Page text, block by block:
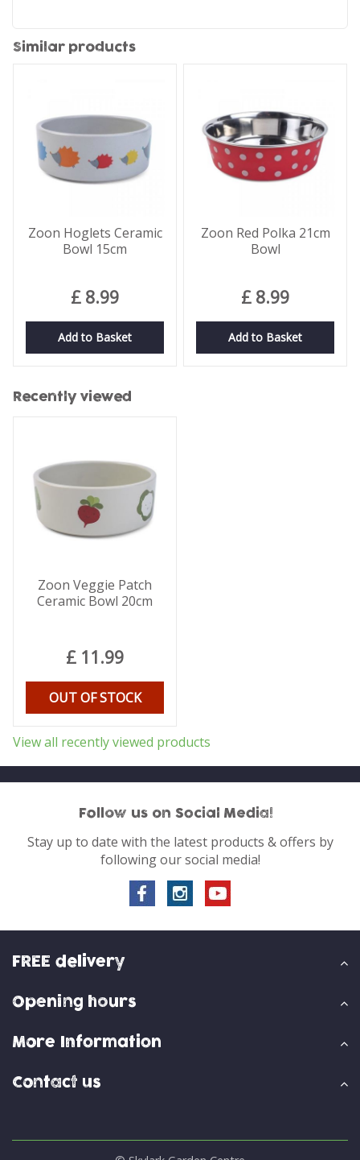
Similar products
Zoon Hoglets Ceramic
Bowl 15cm
£ 8.99
Add to Basket
Zoon Red Polka 21cm
Bowl
£ 8.99
Add to Basket
Recently viewed
Zoon Veggie Patch
Ceramic Bowl 20cm
£ 11.99
OUT OF STOCK
View all recently viewed products
Follow us on Social Media!
Stay up to date with the latest products & offers by
following our social media!
FREE delivery
Opening hours
More Information
Contact us